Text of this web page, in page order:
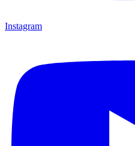
Instagram